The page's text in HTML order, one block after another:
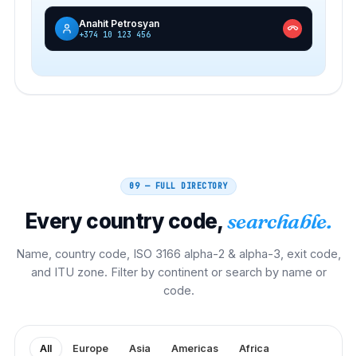
Anahit Petrosyan
+374 10 123 456
09 — FULL DIRECTORY
Every country code,searchable.
Name, country code, ISO 3166 alpha-2 & alpha-3, exit code,
and ITU zone. Filter by continent or search by name or
code.
All Europe Asia Americas
Africa